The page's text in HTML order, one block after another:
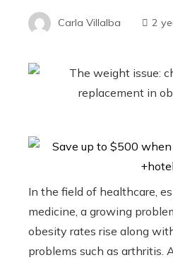
Carla Villalba 2
In the field of healthcare,
medicine, a growing
obesity rates rise along
problems such as arthritis.